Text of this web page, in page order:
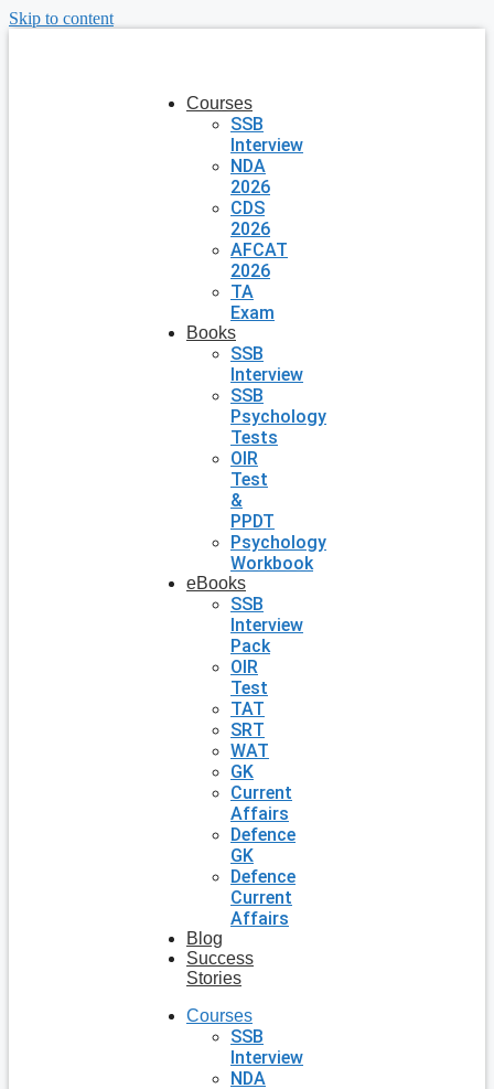
Skip to content
Courses
SSB
Interview
NDA
2026
CDS
2026
AFCAT
2026
TA
Exam
Books
SSB
Interview
SSB
Psychology
Tests
OIR
Test
&
PPDT
Psychology
Workbook
eBooks
SSB
Interview
Pack
OIR
Test
TAT
SRT
WAT
GK
Current
Affairs
Defence
GK
Defence
Current
Affairs
Blog
Success
Stories
Courses
SSB
Interview
NDA